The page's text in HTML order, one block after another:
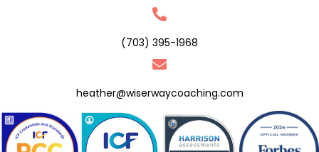
(703) 395-1968
heather@wiserwaycoaching.com